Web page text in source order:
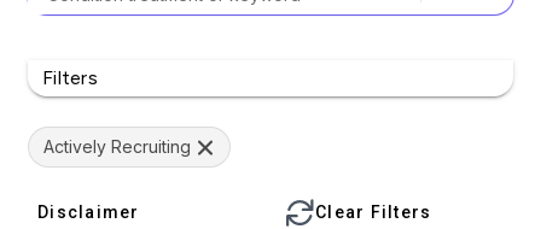
Filters
Actively Recruiting
Disclaimer Clear Filters